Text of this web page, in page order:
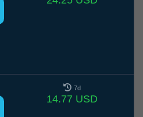
7d
14.77 USD